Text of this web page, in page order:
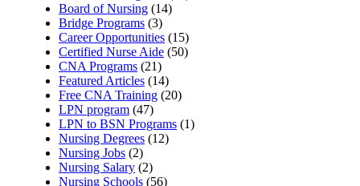
Board of Nursing (14)
Bridge Programs (3)
Career Opportunities (15)
Certified Nurse Aide (50)
CNA Programs (21)
Featured Articles (14)
Free CNA Training (20)
LPN program (47)
LPN to BSN Programs (1)
Nursing Degrees (12)
Nursing Jobs (2)
Nursing Salary (2)
Nursing Schools (56)